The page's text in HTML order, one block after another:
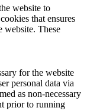
website to
that ensures
website. These
for the website
personal data via
as non-necessary
prior to running